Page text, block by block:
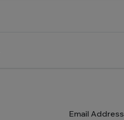
Email Address